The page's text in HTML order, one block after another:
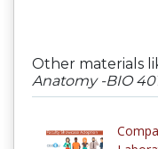
Other materials
Anatomy -BIO